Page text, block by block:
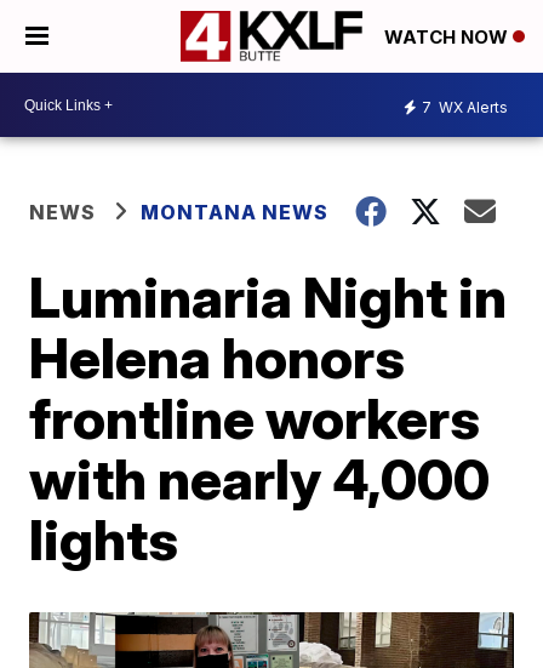
WATCH NOW
7 WX Alerts
NEWS MONTANA NEWS
Luminaria Night in
Helena honors
frontline workers
with nearly 4,000
lights